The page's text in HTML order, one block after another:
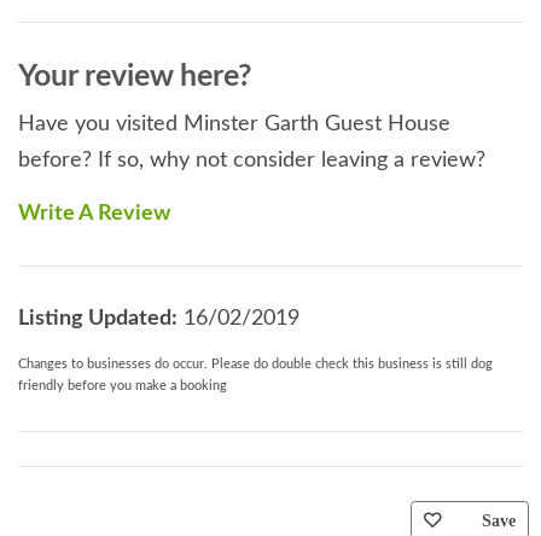
Your review here?
Have you visited Minster Garth Guest House
before? If so, why not consider leaving a review?
Write A Review
Listing Updated: 16/02/2019
Changes to businesses do occur. Please do double check this business is still dog
friendly before you make a booking
Save